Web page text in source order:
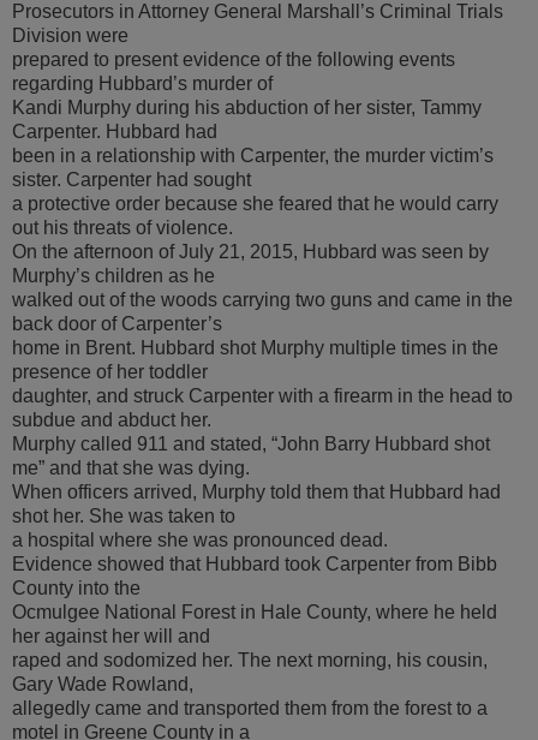
Prosecutors in Attorney General Marshall’s Criminal Trials
Division were
prepared to present evidence of the following events
regarding Hubbard’s murder of
Kandi Murphy during his abduction of her sister, Tammy
Carpenter. Hubbard had
been in a relationship with Carpenter, the murder victim’s
sister. Carpenter had sought
a protective order because she feared that he would carry
out his threats of violence.
On the afternoon of July 21, 2015, Hubbard was seen by
Murphy’s children as he
walked out of the woods carrying two guns and came in the
back door of Carpenter’s
home in Brent. Hubbard shot Murphy multiple times in the
presence of her toddler
daughter, and struck Carpenter with a firearm in the head to
subdue and abduct her.
Murphy called 911 and stated, “John Barry Hubbard shot
me” and that she was dying.
When officers arrived, Murphy told them that Hubbard had
shot her. She was taken to
a hospital where she was pronounced dead.
Evidence showed that Hubbard took Carpenter from Bibb
County into the
Ocmulgee National Forest in Hale County, where he held
her against her will and
raped and sodomized her. The next morning, his cousin,
Gary Wade Rowland,
allegedly came and transported them from the forest to a
motel in Greene County in a